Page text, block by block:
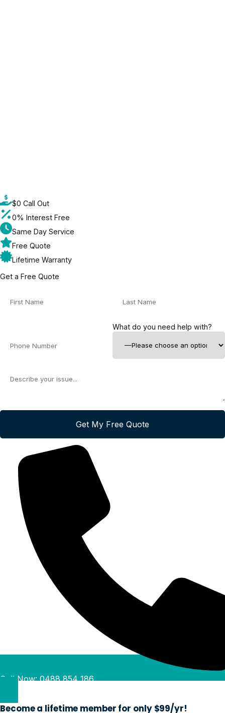
$0 Call Out
0% Interest Free
Same Day Service
Free Quote
Lifetime Warranty
Get a Free Quote
What do you need help with?
Call Now: 0488 854 186
Become a lifetime member for only $99/yr!